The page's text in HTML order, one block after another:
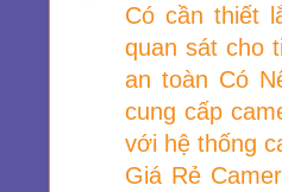
Có cần thiết
quan sát cho
an toàn Có
cung cấp
với hệ thống
Giá Rẻ